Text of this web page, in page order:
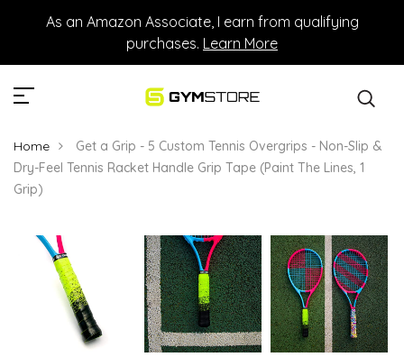
As an Amazon Associate, I earn from qualifying
purchases. Learn More
Home
Get a Grip - 5 Custom Tennis Overgrips - Non-Slip &
Dry-Feel Tennis Racket Handle Grip Tape (Paint The Lines, 1
Grip)